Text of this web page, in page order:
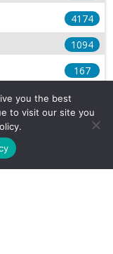
4174
1094
167
539
you the best
to visit our site you